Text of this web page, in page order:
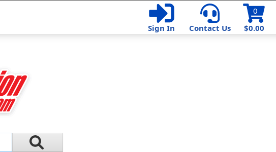
$0.00
0
Sign In
Contact Us